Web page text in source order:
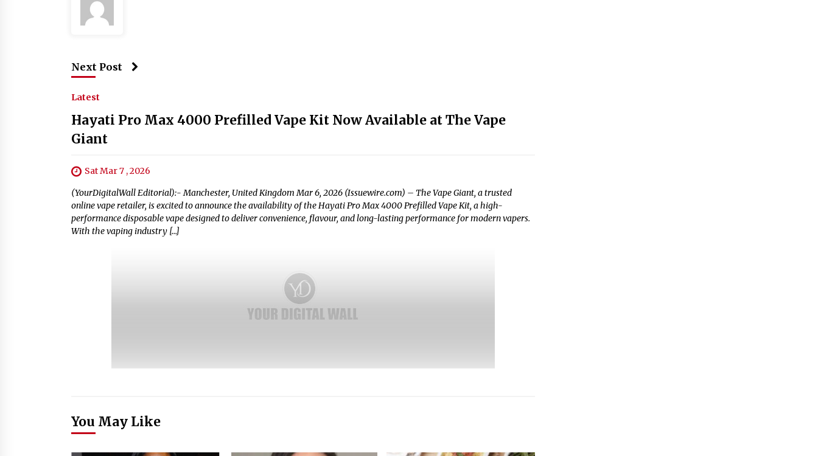
Next Post
Latest
Hayati Pro Max 4000 Prefilled Vape Kit Now Available at The Vape
Giant
Sat Mar 7 , 2026
(YourDigitalWall Editorial):- Manchester, United Kingdom Mar 6, 2026 (Issuewire.com) – The Vape Giant, a trusted
online vape retailer, is excited to announce the availability of the Hayati Pro Max 4000 Prefilled Vape Kit, a high-
performance disposable vape designed to deliver convenience, flavour, and long-lasting performance for modern vapers.
With the vaping industry […]
You May Like